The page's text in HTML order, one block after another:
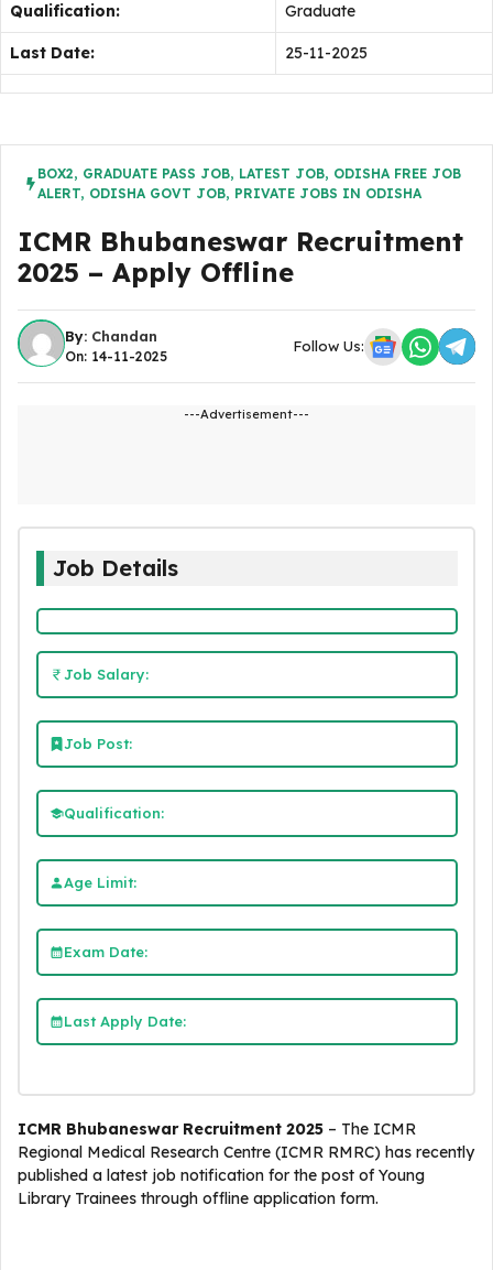
Qualification: Graduate
Last Date: 25-11-2025
BOX2, GRADUATE PASS JOB, LATEST JOB, ODISHA FREE JOB
ALERT, ODISHA GOVT JOB, PRIVATE JOBS IN ODISHA
ICMR Bhubaneswar Recruitment
2025 – Apply Offline
By: Chandan
On: 14-11-2025
Follow Us:
---Advertisement---
Job Details
Job Salary:
Job Post:
Qualification:
Age Limit:
Exam Date:
Last Apply Date:
ICMR Bhubaneswar Recruitment 2025 – The ICMR
Regional Medical Research Centre (ICMR RMRC) has recently
published a latest job notification for the post of Young
Library Trainees through offline application form.